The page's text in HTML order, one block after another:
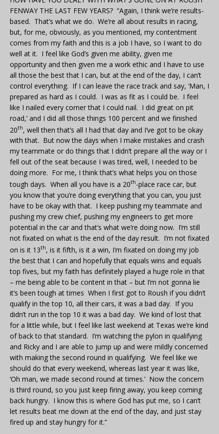
FENWAY THE LAST FEW YEARS? “Again, I think we’re results-
based. That’s what we do. We’re all about results in racing,
but, for me, obviously, as you mentioned, my contentment
comes from my faith and this is a job I have, so I want to do
well at it. I feel like God’s given me ability, given me
opportunity and then given me a work ethic and I have to use
all those the best that I can, but at the end of the day, I can’t
control everything. If I can leave the race track and say, ‘Man, I
prepared as hard as I could. I was as fit as I could be. I feel
like I nailed every corner that I could nail. I did great on pit
road,’ and I did all those things 100 percent and we finished
20th, well then that’s all I had that day and I’ve got to be okay
with that. But now the days when I make mistakes and crash
my teammate or do things that I didn’t prepare all the way or I
fell out of the seat because I was tired, well, I needed to be
doing more. For me, I think that’s what helps you on those
tough days. When all you have is a 20th-place race car, but
you know that you’re doing everything that you can, you just
have to be okay with that. I keep pushing my teammate and
pushing my crew chief, pushing my engineers to get more
potential in the car and that’s what we’re doing now. I’m still
not fixated on what is the end of the day result. I’m not fixated
on is it 13th, is it fifth, is it a win, I’m fixated on doing my job
the best that I can and hopefully that equals wins and equals
top fives, but my faith has definitely played a huge role in that
– me being able to be content in that – but I’m not gonna lie
it’s been tough at times When I first got to Roush if you didn’t
qualify in the top 10, all their cars, it was a bad day. If you
didn’t run in the top 10 it was a bad day. We kind of lost that
for a little while, but I feel like last weekend at Texas we’re kind
of back to that standard. I’m watching the pylon in qualifying
and Ricky and I are able to jump up and were mildly concerned
with making the second round in qualifying. We feel like we
should do that every weekend, whereas last year it was like,
‘Oh man, we made second round at times.’ Now the concern
is third round, so you just keep firing away, you keep coming
back hungry. I know this is where God has put me, so I can’t
let results beat me down at the end of the day, and just stay
fired up and stay hungry for it.”